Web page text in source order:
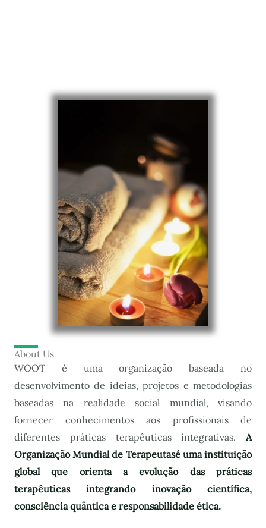
About Us
WOOT é uma organização baseada no
desenvolvimento de ideias, projetos e metodologias
baseadas na realidade social mundial, visando
fornecer conhecimentos aos profissionais de
diferentes práticas terapêuticas integrativas. A
Organização Mundial de Terapeutasé uma instituição
global que orienta a evolução das práticas
terapêuticas integrando inovação científica,
consciência quântica e responsabilidade ética.